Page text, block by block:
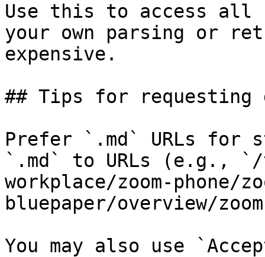
Use this to access all
your own parsing or
expensive.
## Tips for requesting
Prefer `.md` URLs for
`.md` to URLs (e.g.,
workplace/zoom-phone/
bluepaper/overview/
You may also use